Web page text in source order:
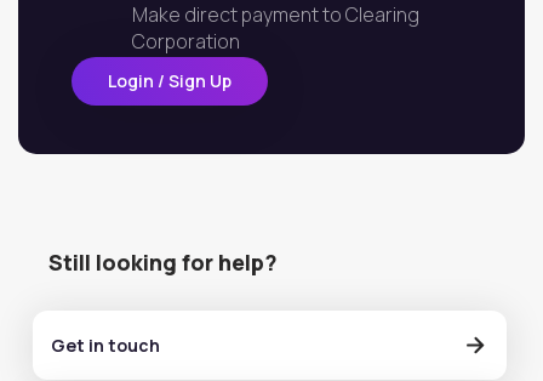
Make direct payment to Clearing
Corporation
Login / Sign Up
Still looking for help?
Get in touch